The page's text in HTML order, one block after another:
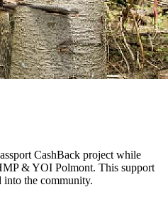
CashBack project while
& YOI Polmont. This support
into the community.